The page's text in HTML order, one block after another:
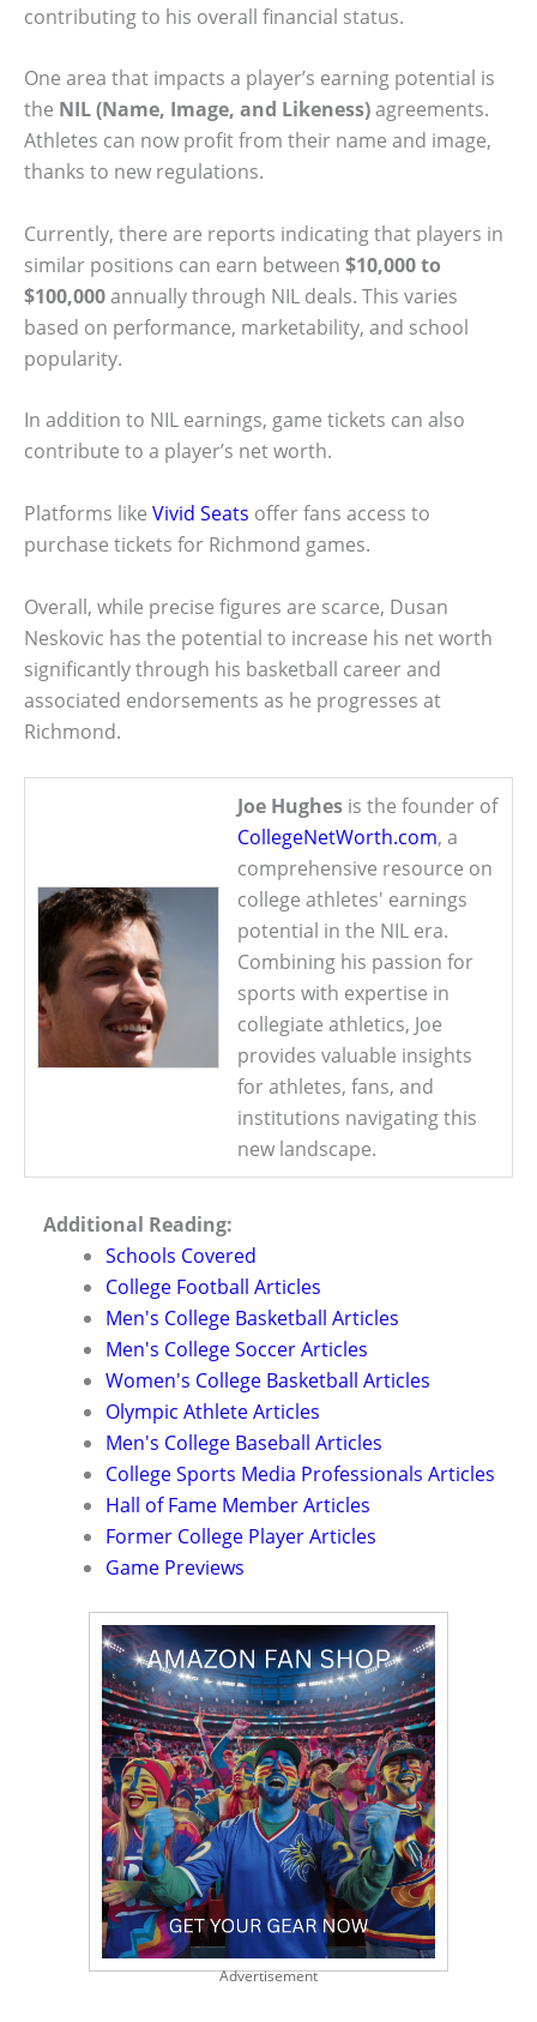
contributing to his overall financial status.
One area that impacts a player’s earning potential is
the NIL (Name, Image, and Likeness)agreements.
Athletes can now profit from their name and image,
thanks to new regulations.
Currently, there are reports indicating that players in
similar positions can earn between $10,000 to
$100,000annually through NIL deals. This varies
based on performance, marketability, and school
popularity.
In addition to NIL earnings, game tickets can also
contribute to a player’s net worth.
Platforms like Vivid Seats offer fans access to
purchase tickets for Richmond games.
Overall, while precise figures are scarce, Dusan
Neskovic has the potential to increase his net worth
significantly through his basketball career and
associated endorsements as he progresses at
Richmond.
Joe Hughes is the founder of
CollegeNetWorth.com, a
comprehensive resource on
college athletes' earnings
potential in the NIL era.
Combining his passion for
sports with expertise in
collegiate athletics, Joe
provides valuable insights
for athletes, fans, and
institutions navigating this
new landscape.
Additional Reading:
Schools Covered
College Football Articles
Men's College Basketball Articles
Men's College Soccer Articles
Women's College Basketball Articles
Olympic Athlete Articles
Men's College Baseball Articles
College Sports Media Professionals Articles
Hall of Fame Member Articles
Former College Player Articles
Game Previews
Advertisement